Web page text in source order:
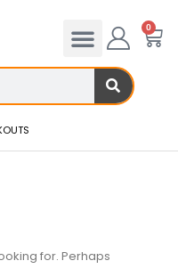
0
for. Perhaps